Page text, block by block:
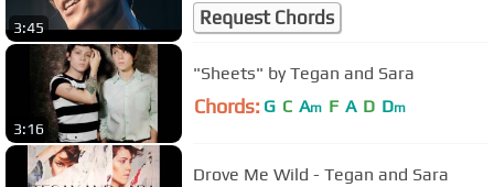
3:45 Request Chords
3:16
"Sheets" by Tegan and Sara
Chords: G C Am F A D Dm
Drove Me Wild - Tegan and Sara